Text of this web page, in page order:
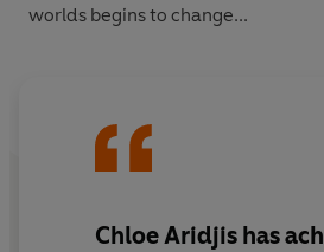
worlds begins to change...
Chloe Aridjis has